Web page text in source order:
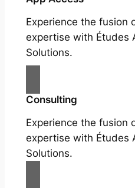
Experience the fusion
expertise with Études
Solutions.
Consulting
Experience the fusion
expertise with Études
Solutions.